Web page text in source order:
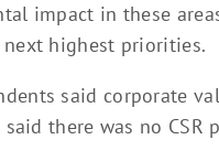
impact in these
highest priorities.
said corporate
there was no CSR